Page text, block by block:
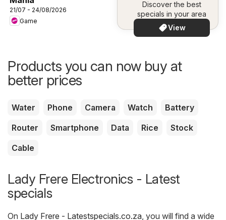
21/07 - 24/08/2026
Game
Discover the best
specials in your area
View
Products you can now buy at
better prices
Water Phone Camera Watch
Battery
Router
Smartphone Data Rice
Stock
Cable
Lady Frere Electronics - Latest
specials
On Lady Frere - Latestspecials.co.za, you will find a wide